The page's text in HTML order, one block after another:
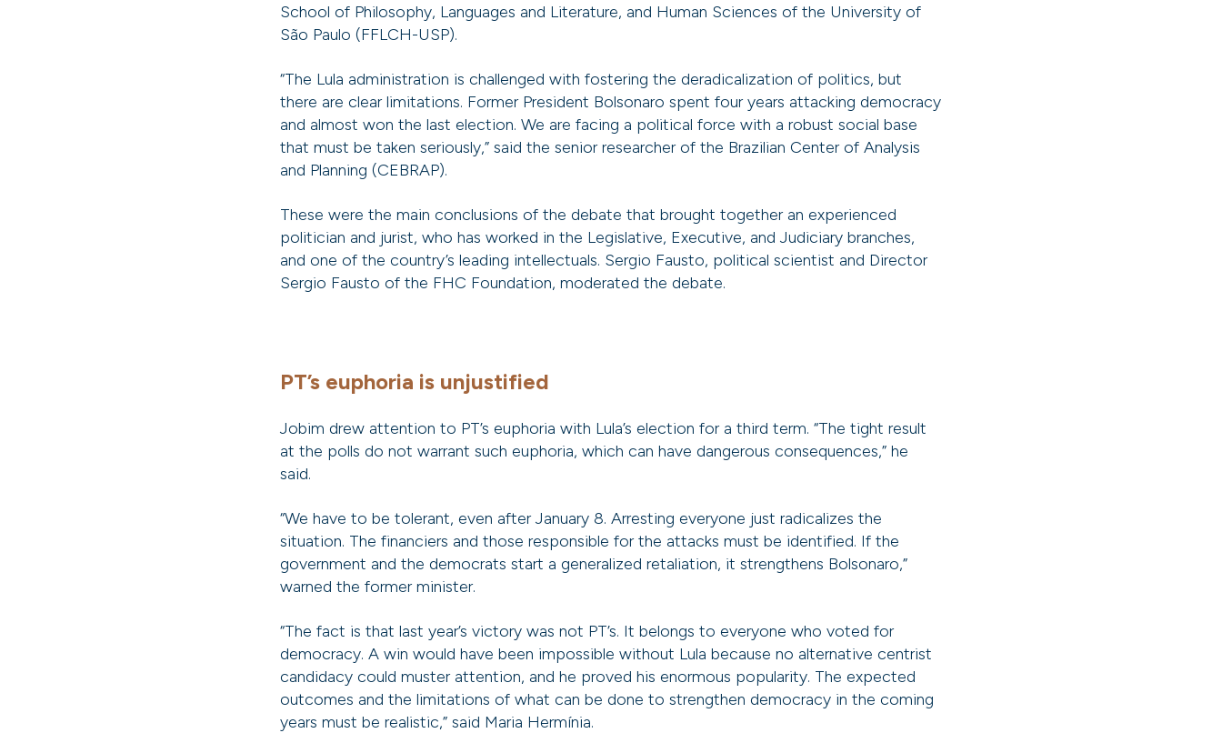
School of Philosophy, Languages and Literature, and Human Sciences of the University of
São Paulo (FFLCH-USP).
“The Lula administration is challenged with fostering the deradicalization of politics, but
there are clear limitations. Former President Bolsonaro spent four years attacking democracy
and almost won the last election. We are facing a political force with a robust social base
that must be taken seriously,” said the senior researcher of the Brazilian Center of Analysis
and Planning (CEBRAP).
These were the main conclusions of the debate that brought together an experienced
politician and jurist, who has worked in the Legislative, Executive, and Judiciary branches,
and one of the country’s leading intellectuals. Sergio Fausto, political scientist and Director
Sergio Fausto of the FHC Foundation, moderated the debate.
PT’s euphoria is unjustified
Jobim drew attention to PT’s euphoria with Lula’s election for a third term. “The tight result
at the polls do not warrant such euphoria, which can have dangerous consequences,” he
said.
“We have to be tolerant, even after January 8. Arresting everyone just radicalizes the
situation. The financiers and those responsible for the attacks must be identified. If the
government and the democrats start a generalized retaliation, it strengthens Bolsonaro,”
warned the former minister.
“The fact is that last year’s victory was not PT’s. It belongs to everyone who voted for
democracy. A win would have been impossible without Lula because no alternative centrist
candidacy could muster attention, and he proved his enormous popularity. The expected
outcomes and the limitations of what can be done to strengthen democracy in the coming
years must be realistic,” said Maria Hermínia.